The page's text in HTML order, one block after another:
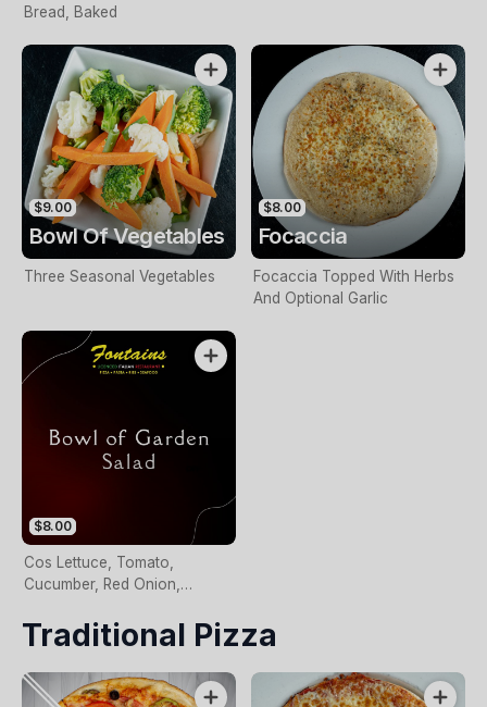
Bread, Baked
$9.00
Bowl Of Vegetables
Three Seasonal Vegetables
$8.00
Focaccia
Focaccia Topped With Herbs
And Optional Garlic
$8.00
Cos Lettuce, Tomato,
Cucumber, Red Onion,
Vinegarette
Traditional Pizza